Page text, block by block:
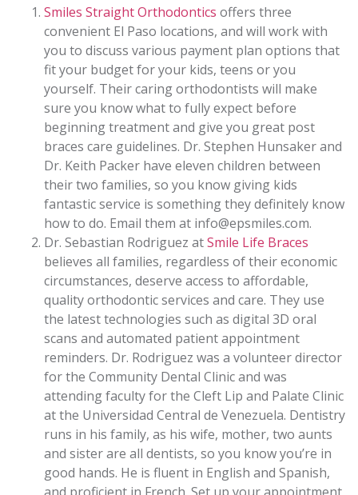
Smiles Straight Orthodontics offers three
convenient El Paso locations, and will work with
you to discuss various payment plan options that
fit your budget for your kids, teens or you
yourself. Their caring orthodontists will make
sure you know what to fully expect before
beginning treatment and give you great post
braces care guidelines. Dr. Stephen Hunsaker and
Dr. Keith Packer have eleven children between
their two families, so you know giving kids
fantastic service is something they definitely know
how to do. Email them at info@epsmiles.com.
Dr. Sebastian Rodriguez atSmile Life Braces
believes all families, regardless of their economic
circumstances, deserve access to affordable,
quality orthodontic services and care. They use
the latest technologies such as digital 3D oral
scans and automated patient appointment
reminders. Dr. Rodriguez was a volunteer director
for the Community Dental Clinic and was
attending faculty for the Cleft Lip and Palate Clinic
at the Universidad Central de Venezuela. Dentistry
runs in his family, as his wife, mother, two aunts
and sister are all dentists, so you know you’re in
good hands. He is fluent in English and Spanish,